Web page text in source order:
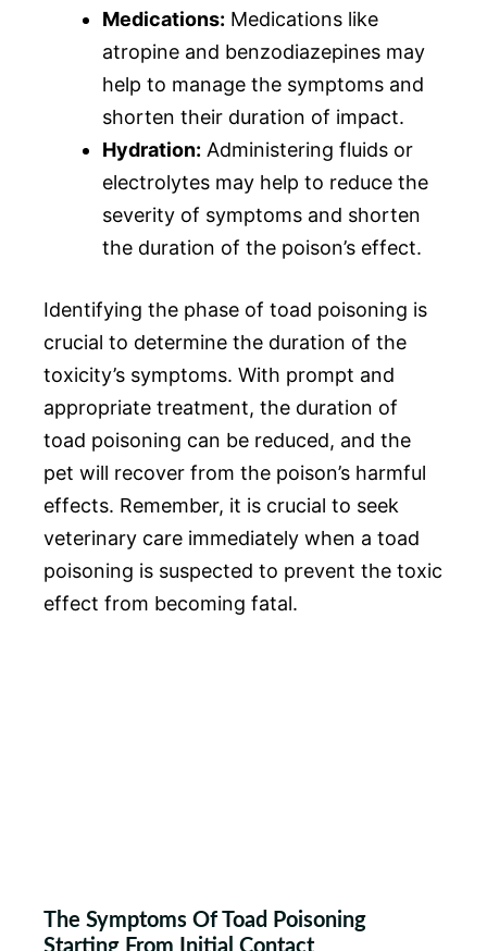
Medications: Medications like
atropine and benzodiazepines may
help to manage the symptoms and
shorten their duration of impact.
Hydration: Administering fluids or
electrolytes may help to reduce the
severity of symptoms and shorten
the duration of the poison’s effect.
Identifying the phase of toad poisoning is
crucial to determine the duration of the
toxicity’s symptoms. With prompt and
appropriate treatment, the duration of
toad poisoning can be reduced, and the
pet will recover from the poison’s harmful
effects. Remember, it is crucial to seek
veterinary care immediately when a toad
poisoning is suspected to prevent the toxic
effect from becoming fatal.
The Symptoms Of Toad Poisoning